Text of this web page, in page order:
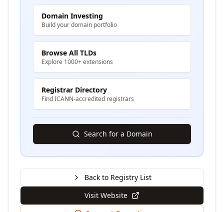
Domain Investing
Build your domain portfolio
Browse All TLDs
Explore 1000+ extensions
Registrar Directory
Find ICANN-accredited registrars
Search for a Domain
Back to Registry List
Visit Website